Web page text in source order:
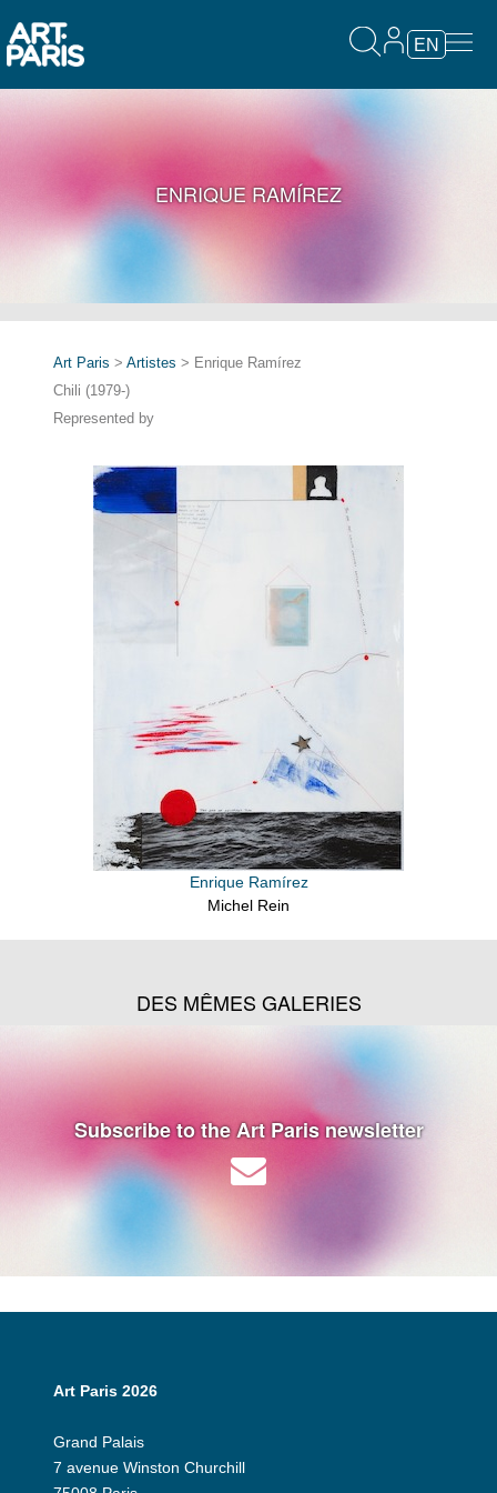
EN
ENRIQUE RAMÍREZ
Art Paris > Artistes > Enrique Ramírez
Chili (1979-)
Represented by
Enrique Ramírez
Michel Rein
DES MÊMES GALERIES
Subscribe to the Art Paris newsletter
Art Paris 2026
Grand Palais
7 avenue Winston Churchill